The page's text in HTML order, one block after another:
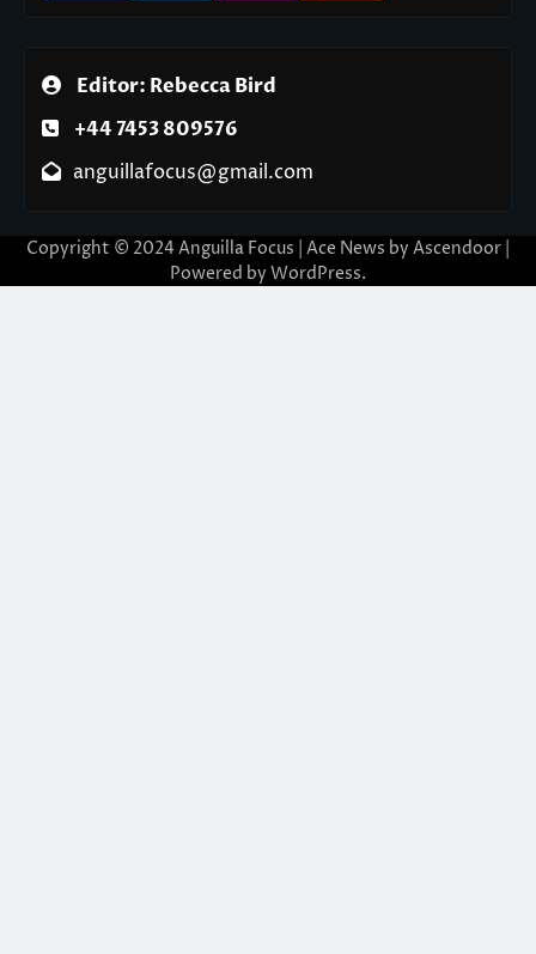
Editor: Rebecca Bird
+44 7453 809576
anguillafocus@gmail.com
Copyright © 2024 Anguilla Focus | Ace News by Ascendoor
Powered by WordPress.